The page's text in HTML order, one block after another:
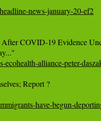
news-january-20-ef2
COVID-19 Evidence
alliance-peter-
Report ?
have-begun-